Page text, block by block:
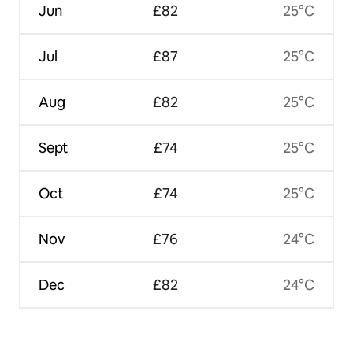
Jun
Jul
Aug
Sept
Oct
Nov
Dec
£82
£87
£82
£74
£74
£76
£82
25°C
25°C
25°C
25°C
25°C
24°C
24°C